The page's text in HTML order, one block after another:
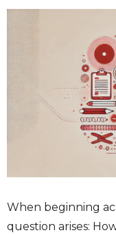
When beginning
question arises: